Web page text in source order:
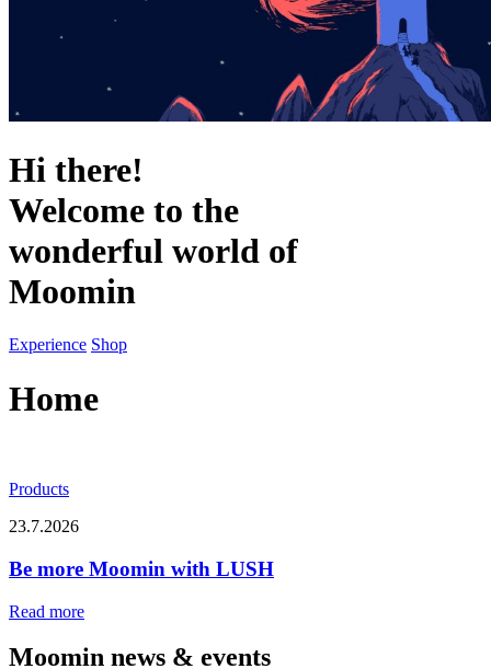
Hi there!
Welcome to the
wonderful world of
Moomin
Experience Shop
Home
Products
23.7.2026
Be more Moomin with LUSH
Read more
Moomin news & events